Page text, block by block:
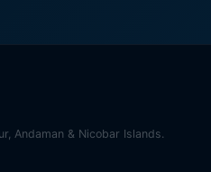
Andaman & Nicobar Islands.